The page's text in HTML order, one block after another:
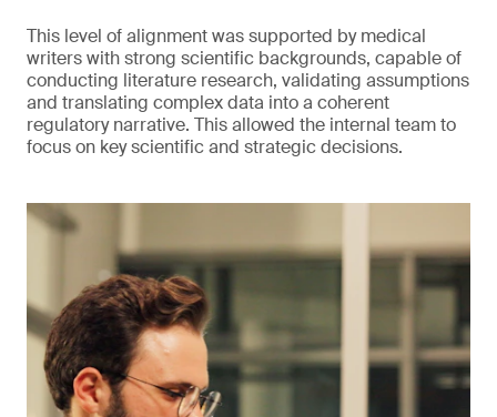
This level of alignment was supported by medical
writers with strong scientific backgrounds, capable of
conducting literature research, validating assumptions
and translating complex data into a coherent
regulatory narrative. This allowed the internal team to
focus on key scientific and strategic decisions.